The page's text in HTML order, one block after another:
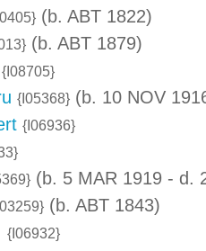
(b. ABT 1822)
(b. ABT 1879)
{I08705}
{I05368} (b. 10 NOV
{I06936}
(b. 5 MAR 1919 - d.
(b. ABT 1843)
{I06932}